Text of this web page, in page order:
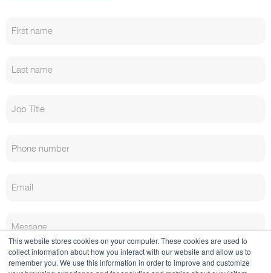
This website stores cookies on your computer. These cookies are used to
collect information about how you interact with our website and allow us to
remember you. We use this information in order to improve and customize